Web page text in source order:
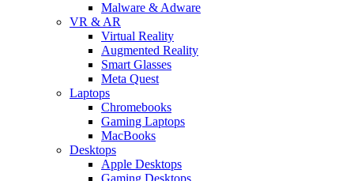
Malware & Adware
VR & AR
Virtual Reality
Augmented Reality
Smart Glasses
Meta Quest
Laptops
Chromebooks
Gaming Laptops
MacBooks
Desktops
Apple Desktops
Gaming Desktops